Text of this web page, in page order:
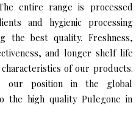
entire range is processed
and hygienic processing
the best quality. Freshness,
and longer shelf life
of our products.
our position in the global
the high quality Pulegone in